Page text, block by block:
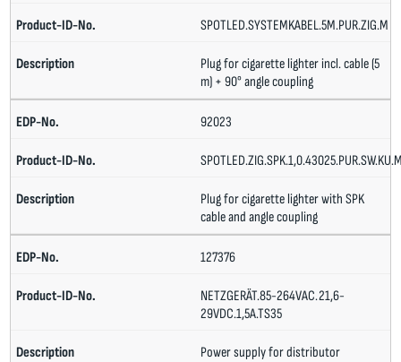
SPOTLED.SYSTEMKABEL.5M.PUR.ZIG.M
Plug for cigarette lighter incl. cable (5
m) + 90° angle coupling
92023
Plug for cigarette lighter with SPK
cable and angle coupling
127376
NETZGERÄT.85-264VAC.21,6-
29VDC.1,5A.TS35
Power supply for distributor